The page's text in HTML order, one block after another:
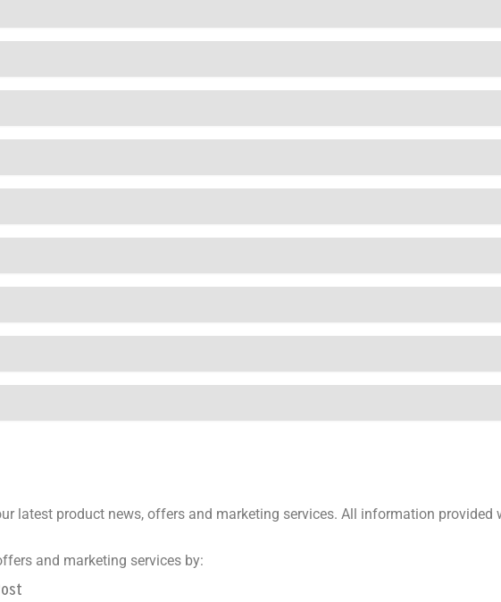
latest product news, offers and marketing services. All information provided
and marketing services by: